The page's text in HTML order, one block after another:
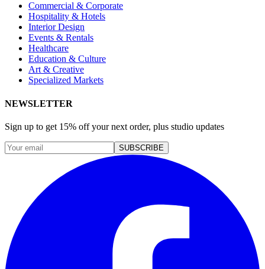
Commercial & Corporate
Hospitality & Hotels
Interior Design
Events & Rentals
Healthcare
Education & Culture
Art & Creative
Specialized Markets
NEWSLETTER
Sign up to get 15% off your next order, plus studio updates
SUBSCRIBE